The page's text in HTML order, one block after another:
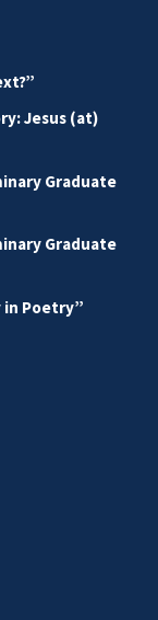
Jesus (at)
Graduate
Graduate
in Poetry”